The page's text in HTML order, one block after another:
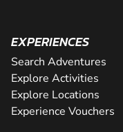
EXPERIENCES
Search Adventures
Explore Activities
Explore Locations
Experience Vouchers